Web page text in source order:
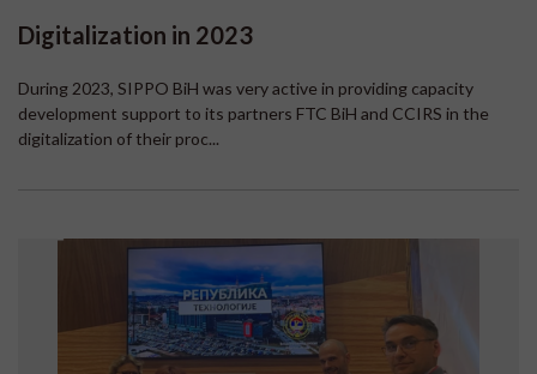
Digitalization in 2023
During 2023, SIPPO BiH was very active in providing capacity
development support to its partners FTC BiH and CCIRS in the
digitalization of their proc...